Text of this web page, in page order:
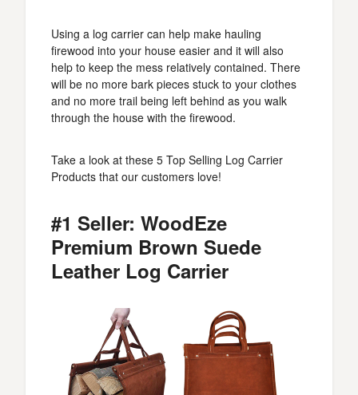
Using a log carrier can help make hauling
firewood into your house easier and it will also
help to keep the mess relatively contained. There
will be no more bark pieces stuck to your clothes
and no more trail being left behind as you walk
through the house with the firewood.
Take a look at these 5 Top Selling Log Carrier
Products that our customers love!
#1 Seller: WoodEze
Premium Brown Suede
Leather Log Carrier